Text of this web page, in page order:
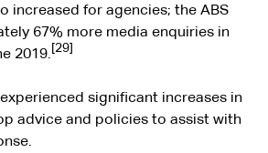
increased for agencies; the ABS
67% more media enquiries in
2019. [29]
significant increases in
advice and policies to assist with